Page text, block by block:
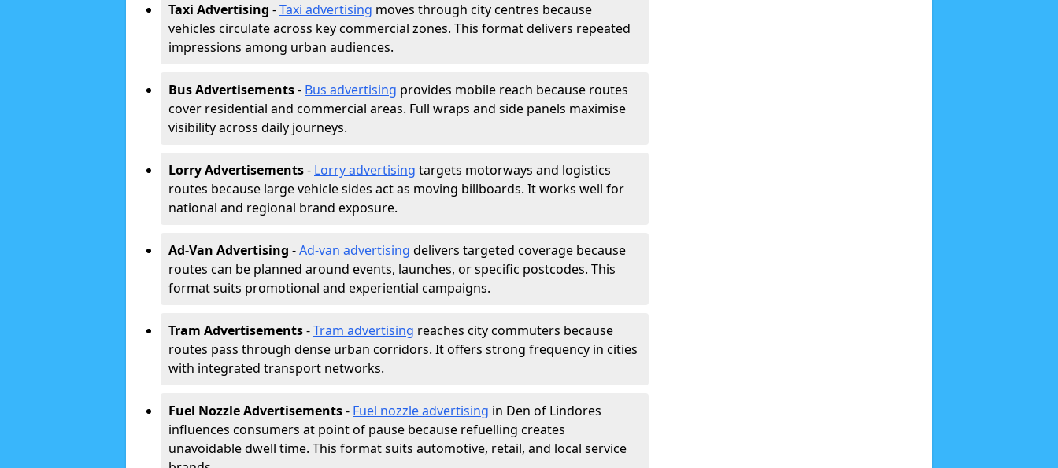
Taxi Advertising -Taxi advertising moves through city centres because
vehicles circulate across key commercial zones. This format delivers repeated
impressions among urban audiences.
Bus Advertisements- Bus advertising provides mobile reach because routes
cover residential and commercial areas. Full wraps and side panels maximise
visibility across daily journeys.
Lorry Advertisements- Lorry advertising targets motorways and logistics
routes because large vehicle sides act as moving billboards. It works well for
national and regional brand exposure.
Ad-Van Advertising -Ad-van advertising delivers targeted coverage because
routes can be planned around events, launches, or specific postcodes. This
format suits promotional and experiential campaigns.
Tram Advertisements-Tram advertising reaches city commuters because
routes pass through dense urban corridors. It offers strong frequency in cities
with integrated transport networks.
Fuel Nozzle Advertisements- Fuel nozzle advertising in Den of Lindores
influences consumers at point of pause because refuelling creates
unavoidable dwell time. This format suits automotive, retail, and local service